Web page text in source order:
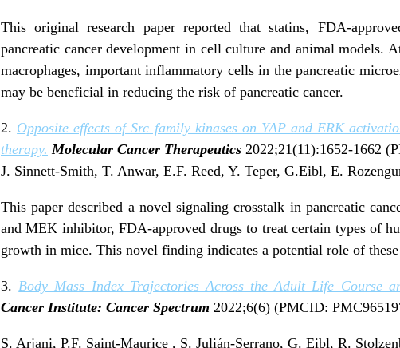
This original research paper reported that statins, FDA-
pancreatic cancer development in cell culture and animal models.
macrophages, important inflammatory cells in the pancreatic
may be beneficial in reducing the risk of pancreatic cancer.
2. Opposite effects of Src family kinases on YAP and ERK
therapy. Molecular Cancer Therapeutics 2022;21(11):1652-1662
J. Sinnett-Smith, T. Anwar, E.F. Reed, Y. Teper, G.Eibl, E.
This paper described a novel signaling crosstalk in pancreatic
and MEK inhibitor, FDA-approved drugs to treat certain types of
growth in mice. This novel finding indicates a potential role of
3. Body Mass Index Trajectories Across the Adult Life Course
Cancer Institute: Cancer Spectrum 2022;6(6) (PMCID:
S. Arjani, P.F. Saint-Maurice , S. Julián-Serrano, G. Eibl, R.